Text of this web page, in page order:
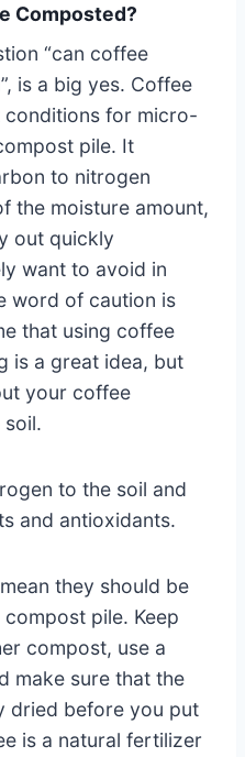
Composted?
“can coffee
is a big yes. Coffee
for micro-
pile. It
to nitrogen
the moisture amount,
out quickly
want to avoid in
word of caution is
that using coffee
is a great idea, but
your coffee
to the soil and
and antioxidants.
they should be
pile. Keep
compost, use a
make sure that the
dried before you put
is a natural fertilizer